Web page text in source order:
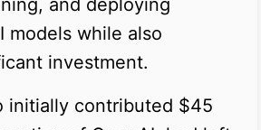
models while also
investment.
initially contributed $45